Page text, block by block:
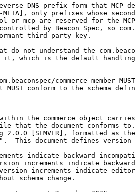
DNS prefix form that MCP
META], only prefixes whose
or mcp are reserved for the
by Beacon Spec, so
third-party key.
do not understand the
it, which is the default
commerce member
MUST conform to the schema
the commerce object
that the document conforms
2.0.0 [SEMVER], formatted as
This document defines version
indicate backward-
increments indicate
increments indicate
schema change.